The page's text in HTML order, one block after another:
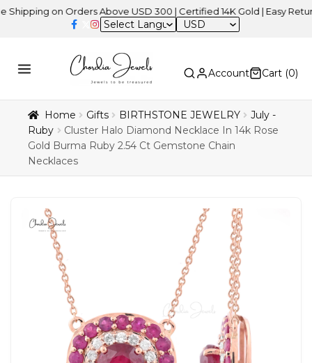
on Orders Above USD 300 | Certified 14K Gold | Easy Returns |
USD
Account Cart (0)
Home Gifts BIRTHSTONE JEWELRY
July -
Ruby
Cluster Halo Diamond Necklace In 14k Rose
Gold Burma Ruby 2.54 Ct Gemstone Chain
Necklaces